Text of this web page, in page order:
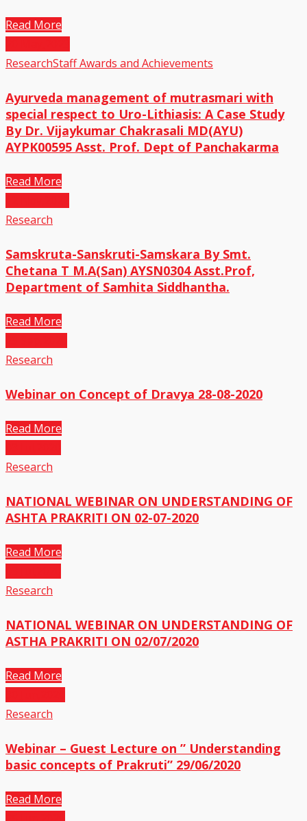
Read More
ResearchStaff Awards and Achievements
Ayurveda management of mutrasmari with
special respect to Uro-Lithiasis: A Case Study
By Dr. Vijaykumar Chakrasali MD(AYU)
AYPK00595 Asst. Prof. Dept of Panchakarma
Read More
Research
Samskruta-Sanskruti-Samskara By Smt.
Chetana T M.A(San) AYSN0304 Asst.Prof,
Department of Samhita Siddhantha.
Read More
Research
Webinar on Concept of Dravya 28-08-2020
Read More
Research
NATIONAL WEBINAR ON UNDERSTANDING OF
ASHTA PRAKRITI ON 02-07-2020
Read More
Research
NATIONAL WEBINAR ON UNDERSTANDING OF
ASTHA PRAKRITI ON 02/07/2020
Read More
Research
Webinar – Guest Lecture on ” Understanding
basic concepts of Prakruti” 29/06/2020
Read More